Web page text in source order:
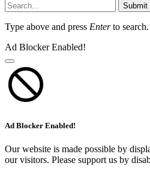
Submit
Type above and press Enterto search.
Ad Blocker Enabled!
Ad Blocker Enabled!
Our website is made possible by
our visitors. Please support us by